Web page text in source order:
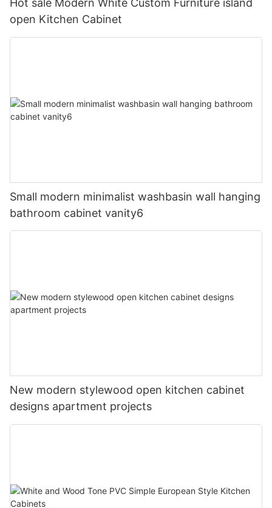
Hot sale Modern White Custom Furniture island
open Kitchen Cabinet
Small modern minimalist washbasin wall hanging
bathroom cabinet vanity6
New modern stylewood open kitchen cabinet
designs apartment projects